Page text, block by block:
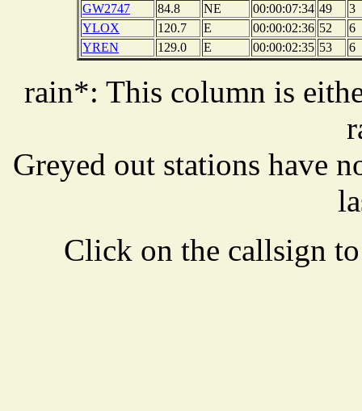
GW2747
84.8 NE 00:00:07:34 49
3
YLOX
120.7 E 00:00:02:36 52
6
YREN
129.0 E 00:00:02:35 53 6
rain*: This column is
Greyed out stations have
Click on the callsign